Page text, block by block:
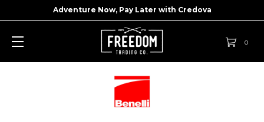
Adventure Now, Pay Later with Credova
0